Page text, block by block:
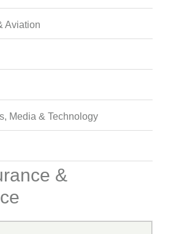
Aviation
Media & Technology
&